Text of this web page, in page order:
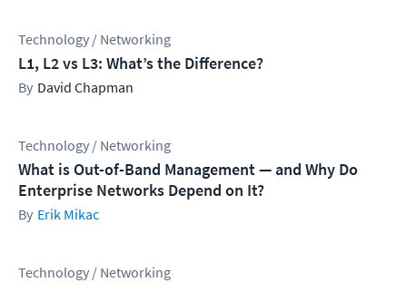
Technology / Networking
L1, L2 vs L3: What’s the Difference?
David Chapman
Technology / Networking
What is Out-of-Band Management — and Why Do
Enterprise Networks Depend on It?
Erik Mikac
Technology / Networking